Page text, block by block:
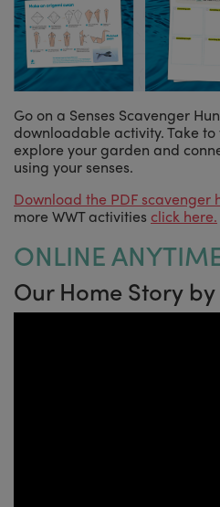
Go on a Senses Scavenger
downloadable activity. Take
explore your garden and
using your senses.
Download the PDF scavenger
more WWT activities click here.
ONLINE
Our Home Story